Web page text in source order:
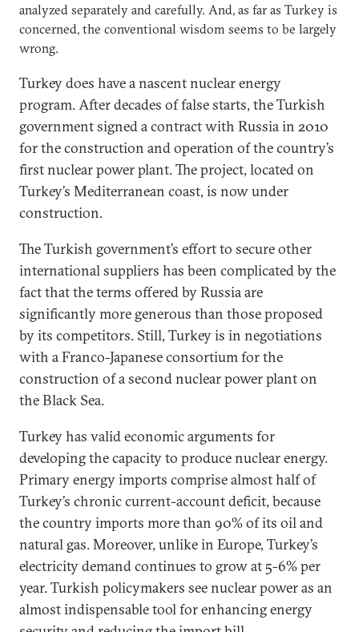
analyzed separately and carefully. And, as far as Turkey is
concerned, the conventional wisdom seems to be largely
wrong.
Turkey does have a nascent nuclear energy
program. After decades of false starts, the Turkish
government signed a contract with Russia in 2010
for the construction and operation of the country’s
first nuclear power plant. The project, located on
Turkey’s Mediterranean coast, is now under
construction.
The Turkish government’s effort to secure other
international suppliers has been complicated by the
fact that the terms offered by Russia are
significantly more generous than those proposed
by its competitors. Still, Turkey is in negotiations
with a Franco-Japanese consortium for the
construction of a second nuclear power plant on
the Black Sea.
Turkey has valid economic arguments for
developing the capacity to produce nuclear energy.
Primary energy imports comprise almost half of
Turkey’s chronic current-account deficit, because
the country imports more than 90% of its oil and
natural gas. Moreover, unlike in Europe, Turkey’s
electricity demand continues to grow at 5-6% per
year. Turkish policymakers see nuclear power as an
almost indispensable tool for enhancing energy